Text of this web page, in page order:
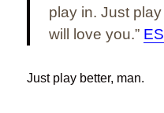
play in. Just
will love you.”
Just play better, man.